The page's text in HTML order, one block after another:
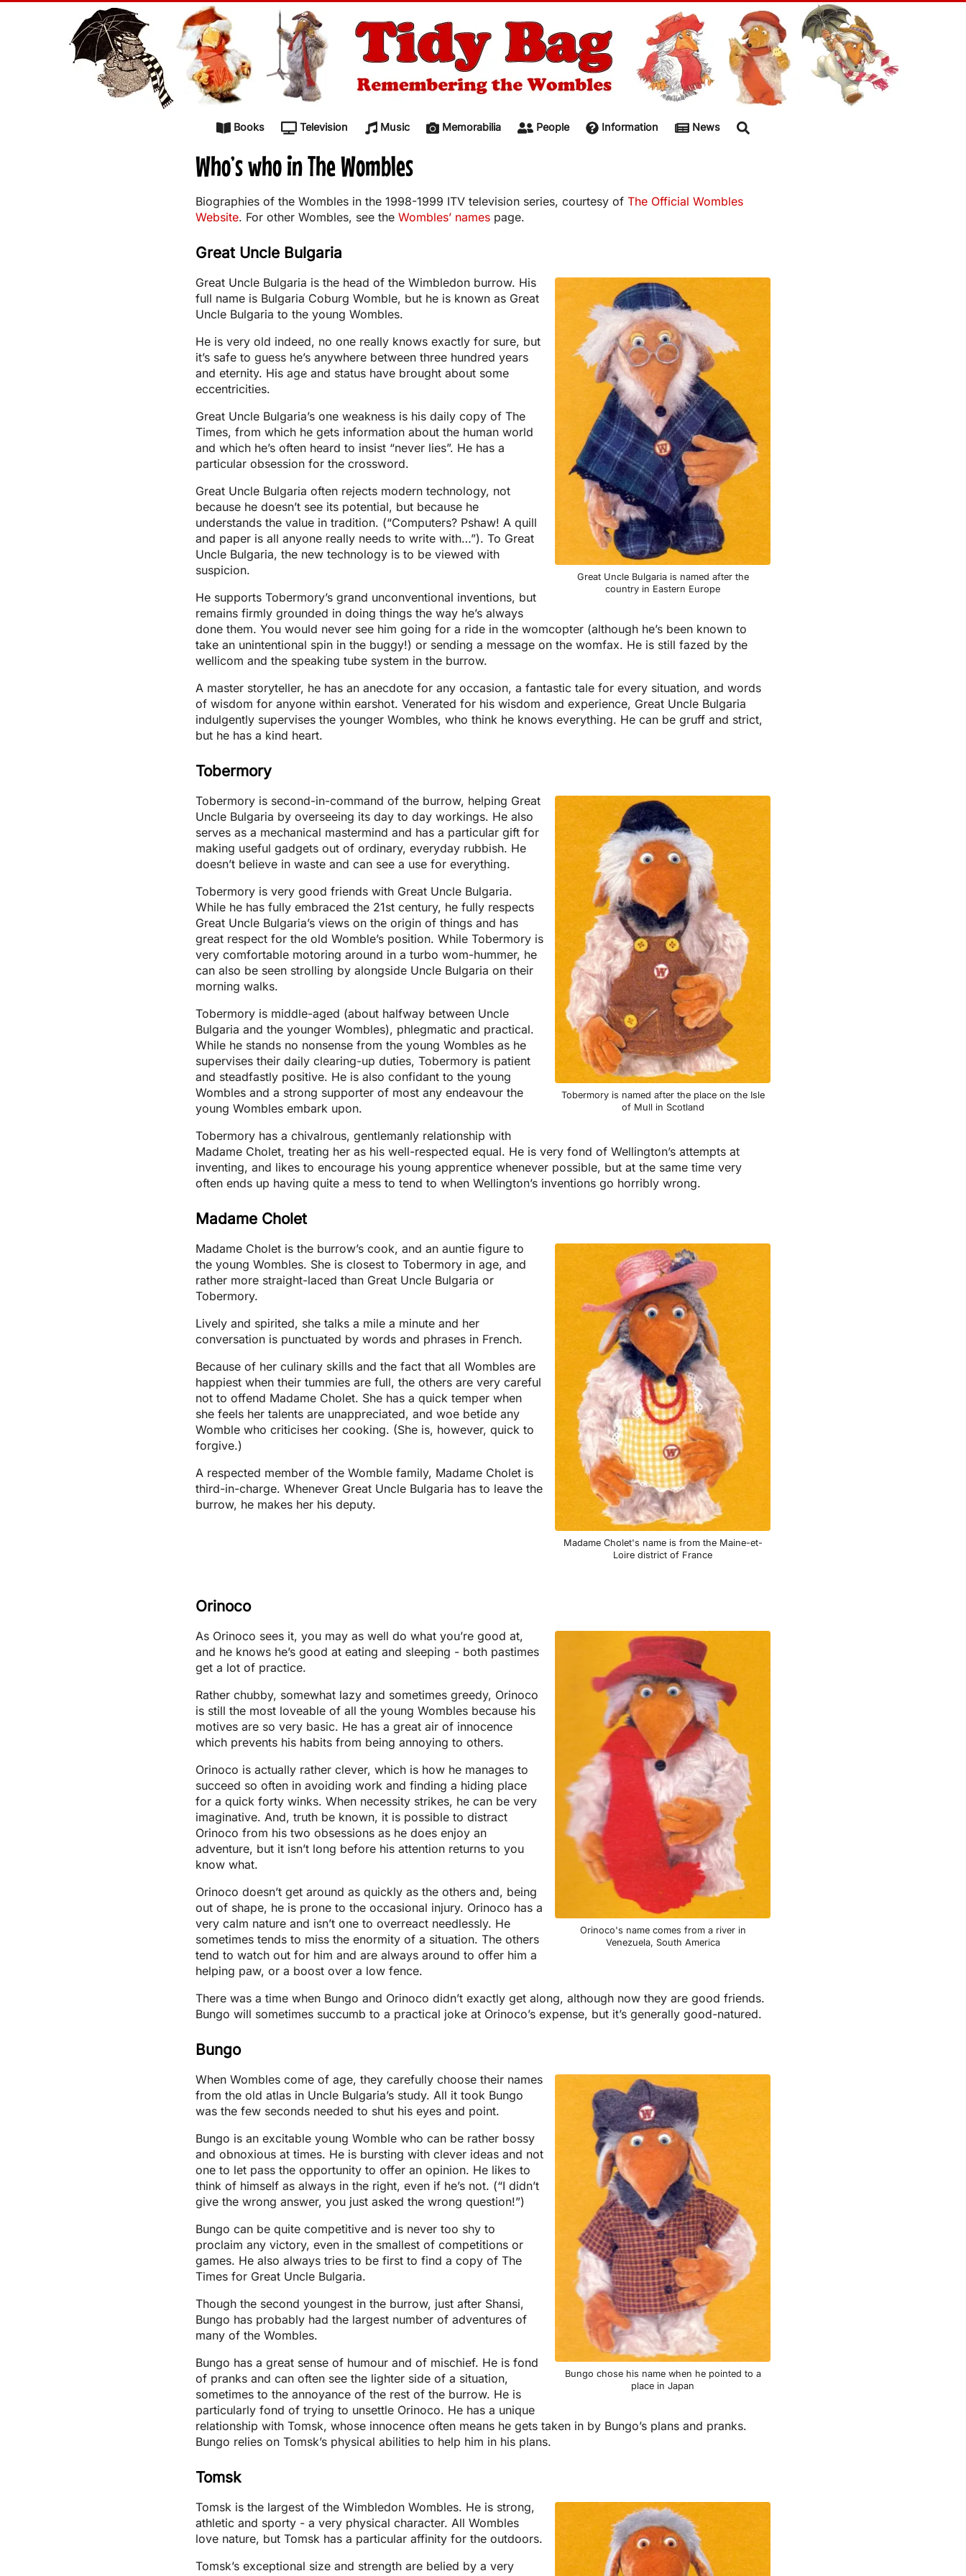
Skip to content
Books Television Music Memorabilia People Information News
Who’s who in The Wombles
Biographies of the Wombles in the 1998-1999 ITV television series, courtesy of The Official Wombles
Website. For other Wombles, see the Wombles’ names page.
Great Uncle Bulgaria
Great Uncle Bulgaria is named after the
country in Eastern Europe
Great Uncle Bulgaria is the head of the Wimbledon burrow. His
full name is Bulgaria Coburg Womble, but he is known as Great
Uncle Bulgaria to the young Wombles.
He is very old indeed, no one really knows exactly for sure, but
it’s safe to guess he’s anywhere between three hundred years
and eternity. His age and status have brought about some
eccentricities.
Great Uncle Bulgaria’s one weakness is his daily copy of The
Times, from which he gets information about the human world
and which he’s often heard to insist “never lies”. He has a
particular obsession for the crossword.
Great Uncle Bulgaria often rejects modern technology, not
because he doesn’t see its potential, but because he
understands the value in tradition. (“Computers? Pshaw! A quill
and paper is all anyone really needs to write with…”). To Great
Uncle Bulgaria, the new technology is to be viewed with
suspicion.
He supports Tobermory’s grand unconventional inventions, but
remains firmly grounded in doing things the way he’s always
done them. You would never see him going for a ride in the womcopter (although he’s been known to
take an unintentional spin in the buggy!) or sending a message on the womfax. He is still fazed by the
wellicom and the speaking tube system in the burrow.
A master storyteller, he has an anecdote for any occasion, a fantastic tale for every situation, and words
of wisdom for anyone within earshot. Venerated for his wisdom and experience, Great Uncle Bulgaria
indulgently supervises the younger Wombles, who think he knows everything. He can be gruff and strict,
but he has a kind heart.
Tobermory
Tobermory is named after the place on the Isle
of Mull in Scotland
Tobermory is second-in-command of the burrow, helping Great
Uncle Bulgaria by overseeing its day to day workings. He also
serves as a mechanical mastermind and has a particular gift for
making useful gadgets out of ordinary, everyday rubbish. He
doesn’t believe in waste and can see a use for everything.
Tobermory is very good friends with Great Uncle Bulgaria.
While he has fully embraced the 21st century, he fully respects
Great Uncle Bulgaria’s views on the origin of things and has
great respect for the old Womble’s position. While Tobermory is
very comfortable motoring around in a turbo wom-hummer, he
can also be seen strolling by alongside Uncle Bulgaria on their
morning walks.
Tobermory is middle-aged (about halfway between Uncle
Bulgaria and the younger Wombles), phlegmatic and practical.
While he stands no nonsense from the young Wombles as he
supervises their daily clearing-up duties, Tobermory is patient
and steadfastly positive. He is also confidant to the young
Wombles and a strong supporter of most any endeavour the
young Wombles embark upon.
Tobermory has a chivalrous, gentlemanly relationship with
Madame Cholet, treating her as his well-respected equal. He is very fond of Wellington’s attempts at
inventing, and likes to encourage his young apprentice whenever possible, but at the same time very
often ends up having quite a mess to tend to when Wellington’s inventions go horribly wrong.
Madame Cholet
Madame Cholet's name is from the Maine-et-
Loire district of France
Madame Cholet is the burrow’s cook, and an auntie figure to
the young Wombles. She is closest to Tobermory in age, and
rather more straight-laced than Great Uncle Bulgaria or
Tobermory.
Lively and spirited, she talks a mile a minute and her
conversation is punctuated by words and phrases in French.
Because of her culinary skills and the fact that all Wombles are
happiest when their tummies are full, the others are very careful
not to offend Madame Cholet. She has a quick temper when
she feels her talents are unappreciated, and woe betide any
Womble who criticises her cooking. (She is, however, quick to
forgive.)
A respected member of the Womble family, Madame Cholet is
third-in-charge. Whenever Great Uncle Bulgaria has to leave the
burrow, he makes her his deputy.
Orinoco
Orinoco's name comes from a river in
Venezuela, South America
As Orinoco sees it, you may as well do what you’re good at,
and he knows he’s good at eating and sleeping - both pastimes
get a lot of practice.
Rather chubby, somewhat lazy and sometimes greedy, Orinoco
is still the most loveable of all the young Wombles because his
motives are so very basic. He has a great air of innocence
which prevents his habits from being annoying to others.
Orinoco is actually rather clever, which is how he manages to
succeed so often in avoiding work and finding a hiding place
for a quick forty winks. When necessity strikes, he can be very
imaginative. And, truth be known, it is possible to distract
Orinoco from his two obsessions as he does enjoy an
adventure, but it isn’t long before his attention returns to you
know what.
Orinoco doesn’t get around as quickly as the others and, being
out of shape, he is prone to the occasional injury. Orinoco has a
very calm nature and isn’t one to overreact needlessly. He
sometimes tends to miss the enormity of a situation. The others
tend to watch out for him and are always around to offer him a
helping paw, or a boost over a low fence.
There was a time when Bungo and Orinoco didn’t exactly get along, although now they are good friends.
Bungo will sometimes succumb to a practical joke at Orinoco’s expense, but it’s generally good-natured.
Bungo
Bungo chose his name when he pointed to a
place in Japan
When Wombles come of age, they carefully choose their names
from the old atlas in Uncle Bulgaria’s study. All it took Bungo
was the few seconds needed to shut his eyes and point.
Bungo is an excitable young Womble who can be rather bossy
and obnoxious at times. He is bursting with clever ideas and not
one to let pass the opportunity to offer an opinion. He likes to
think of himself as always in the right, even if he’s not. (“I didn’t
give the wrong answer, you just asked the wrong question!”)
Bungo can be quite competitive and is never too shy to
proclaim any victory, even in the smallest of competitions or
games. He also always tries to be first to find a copy of The
Times for Great Uncle Bulgaria.
Though the second youngest in the burrow, just after Shansi,
Bungo has probably had the largest number of adventures of
many of the Wombles.
Bungo has a great sense of humour and of mischief. He is fond
of pranks and can often see the lighter side of a situation,
sometimes to the annoyance of the rest of the burrow. He is
particularly fond of trying to unsettle Orinoco. He has a unique
relationship with Tomsk, whose innocence often means he gets taken in by Bungo’s plans and pranks.
Bungo relies on Tomsk’s physical abilities to help him in his plans.
Tomsk
Tomsk is the largest of the Wimbledon Wombles. He is strong,
athletic and sporty - a very physical character. All Wombles
love nature, but Tomsk has a particular affinity for the outdoors.
Tomsk’s exceptional size and strength are belied by a very